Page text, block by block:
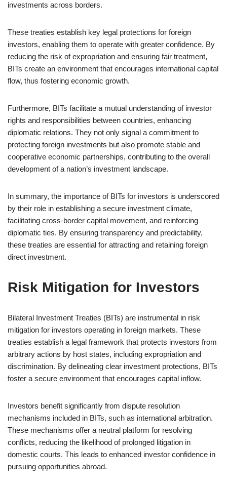
investments across borders.
These treaties establish key legal protections for foreign
investors, enabling them to operate with greater confidence. By
reducing the risk of expropriation and ensuring fair treatment,
BITs create an environment that encourages international capital
flow, thus fostering economic growth.
Furthermore, BITs facilitate a mutual understanding of investor
rights and responsibilities between countries, enhancing
diplomatic relations. They not only signal a commitment to
protecting foreign investments but also promote stable and
cooperative economic partnerships, contributing to the overall
development of a nation’s investment landscape.
In summary, the importance of BITs for investors is underscored
by their role in establishing a secure investment climate,
facilitating cross-border capital movement, and reinforcing
diplomatic ties. By ensuring transparency and predictability,
these treaties are essential for attracting and retaining foreign
direct investment.
Risk Mitigation for Investors
Bilateral Investment Treaties (BITs) are instrumental in risk
mitigation for investors operating in foreign markets. These
treaties establish a legal framework that protects investors from
arbitrary actions by host states, including expropriation and
discrimination. By delineating clear investment protections, BITs
foster a secure environment that encourages capital inflow.
Investors benefit significantly from dispute resolution
mechanisms included in BITs, such as international arbitration.
These mechanisms offer a neutral platform for resolving
conflicts, reducing the likelihood of prolonged litigation in
domestic courts. This leads to enhanced investor confidence in
pursuing opportunities abroad.